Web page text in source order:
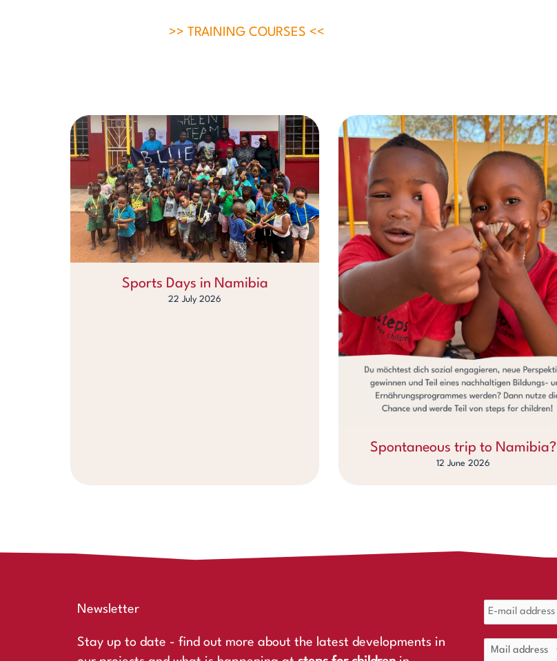
>> TRAINING COURSES <<
Sports Days in Namibia
22 July 2026
Spontaneous trip to Namibia?
12 June 2026
Newsletter
Stay up to date - find out more about the latest developments in